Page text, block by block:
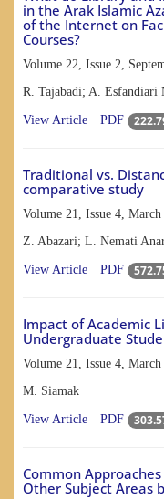
in the Arak Islamic
of the Internet on
Courses?
Volume 22, Issue 2,
R. Tajabadi; A. Esfandiari
View Article PDF
Traditional vs.
comparative study
Volume 21, Issue 4, March
Z. Abazari; L. Nemati
View Article PDF
Impact of Academic
Undergraduate
Volume 21, Issue 4, March
M. Siamak
View Article PDF
Common
Other Subject Areas